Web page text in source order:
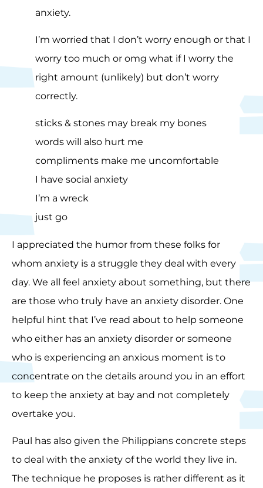
anxiety.
I’m worried that I don’t worry enough or that I
worry too much or omg what if I worry the
right amount (unlikely) but don’t worry
correctly.
sticks & stones may break my bones
words will also hurt me
compliments make me uncomfortable
I have social anxiety
I’m a wreck
just go
I appreciated the humor from these folks for
whom anxiety is a struggle they deal with every
day. We all feel anxiety about something, but there
are those who truly have an anxiety disorder. One
helpful hint that I’ve read about to help someone
who either has an anxiety disorder or someone
who is experiencing an anxious moment is to
concentrate on the details around you in an effort
to keep the anxiety at bay and not completely
overtake you.
Paul has also given the Philippians concrete steps
to deal with the anxiety of the world they live in.
The technique he proposes is rather different as it